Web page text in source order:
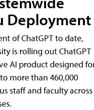
Deployment
of ChatGPT to date,
is rolling out ChatGPT
AI product designed
more than 460,000
staff and faculty across